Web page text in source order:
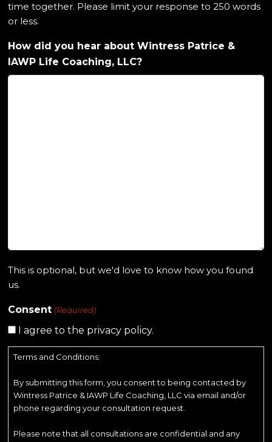
time together. Please limit your response to 250 words
or less.
How did you hear about Wintress Patrice &
IAWP Life Coaching, LLC?
This is optional, but we'd love to know how you found
us.
Consent (Required)
I agree to the privacy policy.
Terms and Conditions:
By submitting this form, you consent to being contacted by
Wintress Patrice & IAWP Life Coaching, LLC via email and/or
phone regarding your consultation request.
Please note that all consultations are confidential and any